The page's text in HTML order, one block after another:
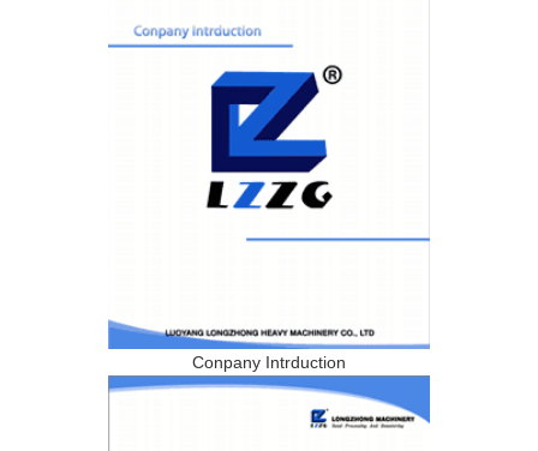
Conpany Intrduction